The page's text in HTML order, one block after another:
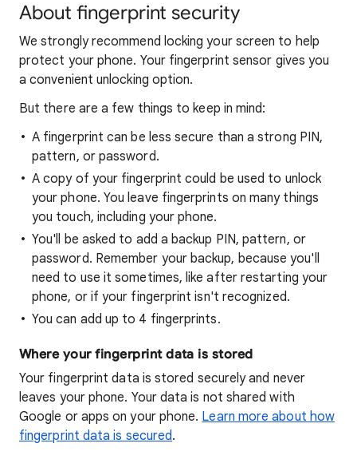
About fingerprint security
We strongly recommend locking your screen to help
protect your phone. Your fingerprint sensor gives you
a convenient unlocking option.
But there are a few things to keep in mind:
A fingerprint can be less secure than a strong PIN,
pattern, or password.
A copy of your fingerprint could be used to unlock
your phone. You leave fingerprints on many things
you touch, including your phone.
You'll be asked to add a backup PIN, pattern, or
password. Remember your backup, because you'll
need to use it sometimes, like after restarting your
phone, or if your fingerprint isn't recognized.
You can add up to 4 fingerprints.
Where your fingerprint data is stored
Your fingerprint data is stored securely and never
leaves your phone. Your data is not shared with
Google or apps on your phone. Learn more about how
fingerprint data is secured.